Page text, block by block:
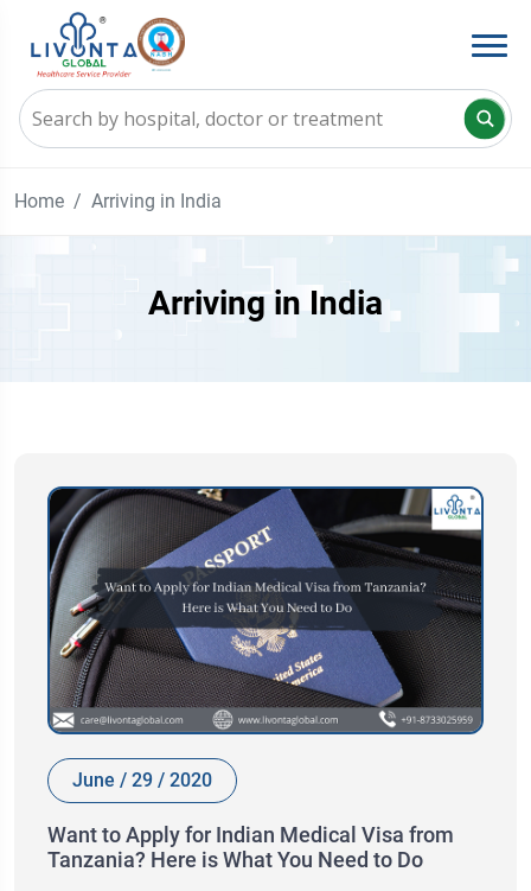
Home Arriving in India
Arriving in India
June / 29 / 2020
Want to Apply for Indian Medical Visa from
Tanzania? Here is What You Need to Do